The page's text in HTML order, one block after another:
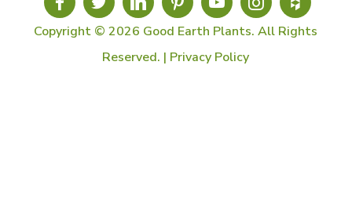
Copyright © 2026 Good Earth Plants. All Rights
Reserved. | Privacy Policy